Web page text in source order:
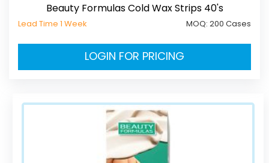
Beauty Formulas Cold Wax Strips 40's
Lead Time 1 Week MOQ: 200 Cases
LOGIN FOR PRICING